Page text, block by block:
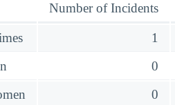
Number of Incidents
1
0
0